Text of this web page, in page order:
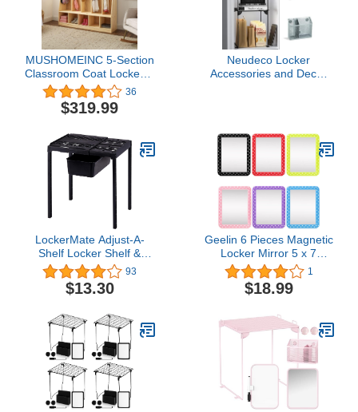
MUSHOMEINC 5-Section
Classroom Coat Locker &
Backpack Hanger,
Daycare Cubby Coat
Rack, Cubicle Coat
Furniture with Storage &
Hooks for Home, School,
Kindergarten, Natural
36
$319.99
Neudeco Locker
Accessories and Decor
Holder Pack 4
LockerMate Adjust-A-
Shelf Locker Shelf &
Organizer, Extends to Fit
Your Locker, Includes
Storage Drawer, Black
93
$13.30
Geelin 6 Pieces Magnetic
Locker Mirror 5 x 7
Inches Colorful Magnet
Locker Mirror, Locker
Accessories for School
Household Refrigerator,
Workshop Toolbox or
Office Cabinet
1
$18.99